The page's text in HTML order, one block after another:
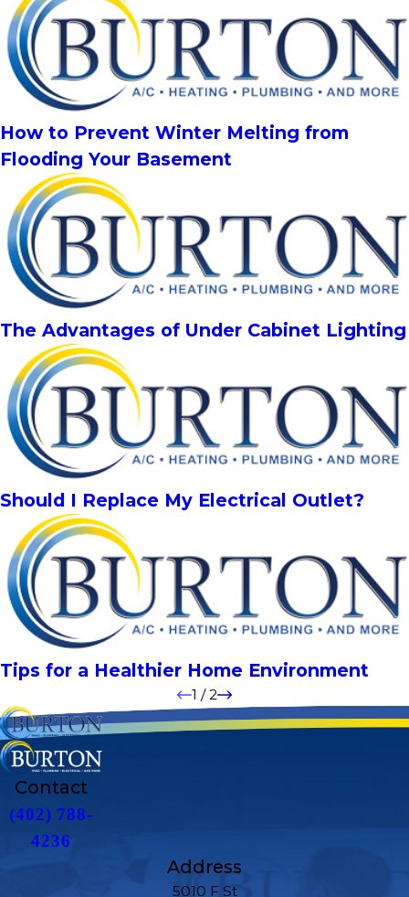
How to Prevent Winter Melting from
Flooding Your Basement
The Advantages of Under Cabinet Lighting
Should I Replace My Electrical Outlet?
Tips for a Healthier Home Environment
1 /2
Contact
(402) 788-
4236
Address
5010 F St